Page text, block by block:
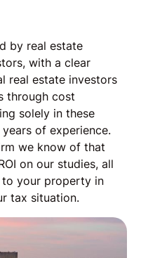
by real estate
with a clear
real estate investors
through cost
solely in these
of experience.
we know of that
on our studies, all
your property in
tax situation.